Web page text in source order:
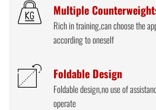
Multiple
Rich in training,can choose the
according to oneself
Foldable Design
Foldable design,no use of
operate